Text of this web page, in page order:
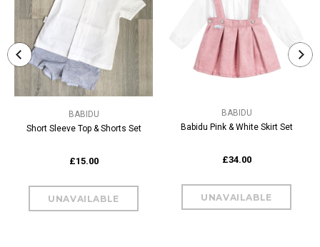
BABIDU
Short Sleeve Top & Shorts Set
£15.00
BABIDU
Babidu Pink & White Skirt Set
£34.00